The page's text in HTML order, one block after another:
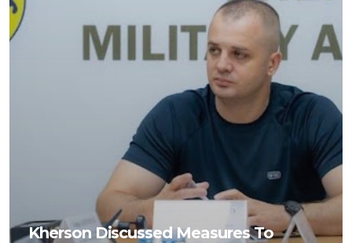
Kherson Discussed Measures To